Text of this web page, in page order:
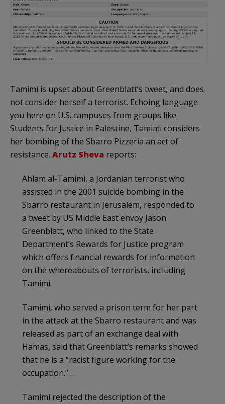
Tamimi is upset about Greenblatt’s tweet, and does
not consider herself a terrorist. Echoing language
you here on U.S. campuses from groups like
Students for Justice in Palestine, Tamimi considers
her bombing of the Sbarro Pizzeria an act of
resistance. Arutz Sheva reports:
Ahlam al-Tamimi, a Jordanian terrorist who
assisted in the 2001 suicide bombing in the
Sbarro restaurant in Jerusalem, responded to
a tweet by US Middle East envoy Jason
Greenblatt, who linked to the State
Department’s Rewards for Justice program
which offers financial rewards for information
on the whereabouts of terrorists, including
Tamimi.
Tamimi, who served a prison term for her part
in the attack at the Sbarro restaurant and was
released as part of an exchange deal with
Hamas, said that Greenblatt’s remarks showed
that he is a “racist figure working for the
occupation.” …
Tamimi rejected the description of the